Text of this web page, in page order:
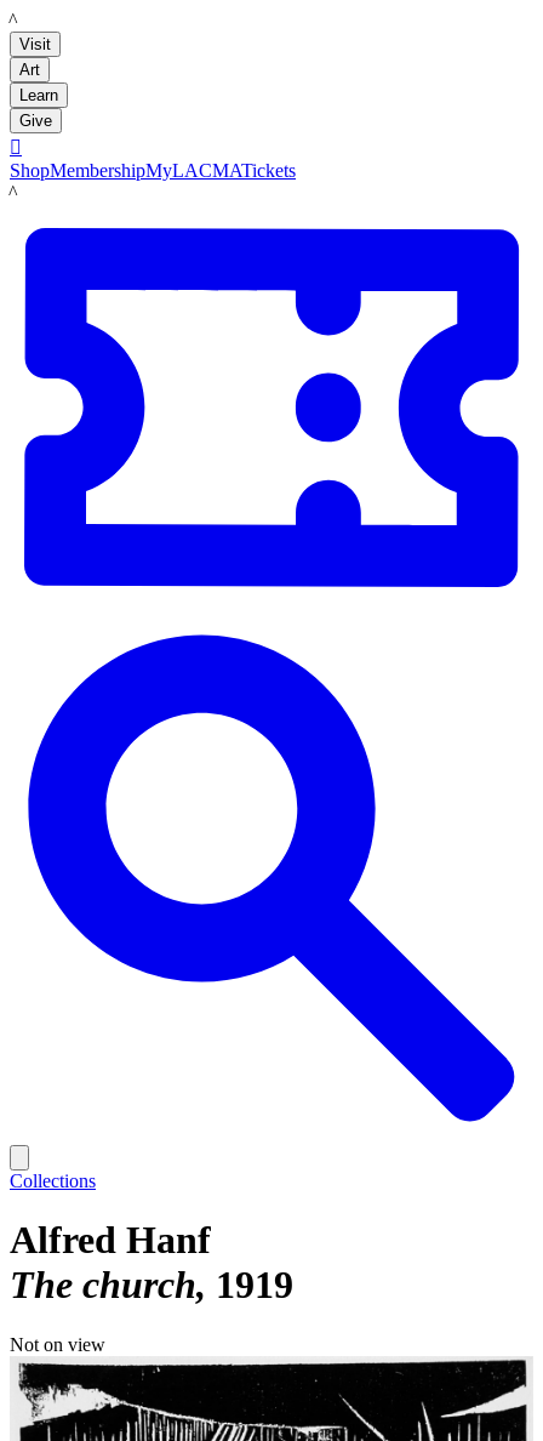
LACMA
Visit
Art
Learn
Give

ShopMembershipMyLACMATickets
LACMA
Collections
Alfred Hanf
The church 1919
Not on view